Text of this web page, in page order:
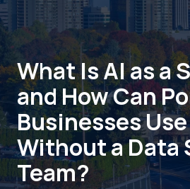
OR
97223
Varied
What Is AI as a
and How Can
Businesses
Without a Data
Team?